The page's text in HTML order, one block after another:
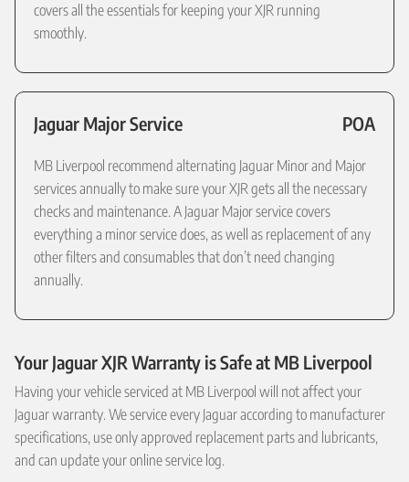
covers all the essentials for keeping your XJR running
smoothly.
Jaguar Major Service POA
MB Liverpool recommend alternating Jaguar Minor and Major
services annually to make sure your XJR gets all the necessary
checks and maintenance. A Jaguar Major service covers
everything a minor service does, as well as replacement of any
other filters and consumables that don’t need changing
annually.
Your Jaguar XJR Warranty is Safe at MB Liverpool
Having your vehicle serviced at MB Liverpool will not affect your
Jaguar warranty. We service every Jaguar according to manufacturer
specifications, use only approved replacement parts and lubricants,
and can update your online service log.